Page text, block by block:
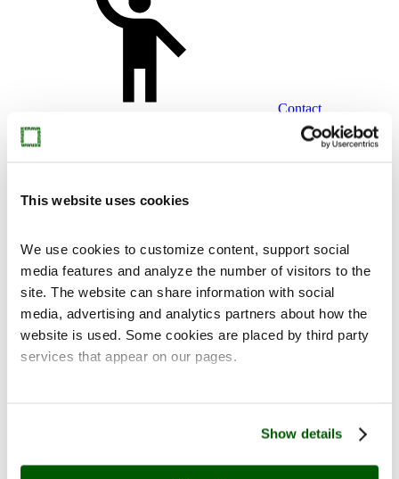
This website uses cookies
We use cookies to customize content, support social
media features and analyze the number of visitors to the
site. The website can share information with social
media, advertising and analytics partners about how the
website is used. Some cookies are placed by third party
services that appear on our pages.
Show details
Contact
fien